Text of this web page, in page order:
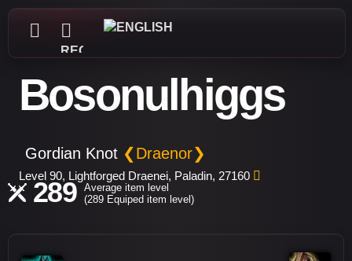
REGISTER
Bosonulhiggs
Gordian Knot ❮Draenor❯
Level 90, Lightforged Draenei, Paladin, 27160
289
Average item level
(289 Equiped item level)